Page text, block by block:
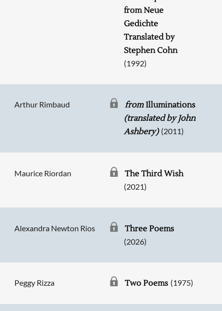
from Neue
Gedichte
Translated by
Stephen Cohn
(1992)
Arthur Rimbaud fromIlluminations
(translated by John
Ashbery) (2011)
Maurice Riordan The Third Wish
(2021)
Alexandra Newton Rios Three Poems
(2026)
Peggy Rizza Two Poems (1975)